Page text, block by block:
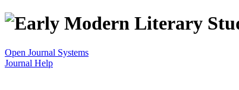
Open Journal Systems
Journal Help